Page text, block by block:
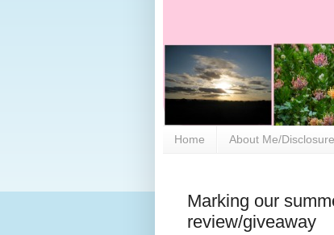
Home About Me/Disclosure
Marking our
review/giveaway